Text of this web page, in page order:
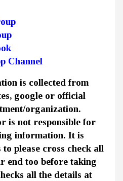
Channel
is collected from
google or official
organization.
is not responsible for
information. It is
please cross check all
end too before taking
all the details at